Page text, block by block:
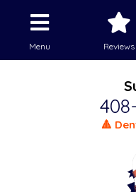
Menu Reviews
🔺